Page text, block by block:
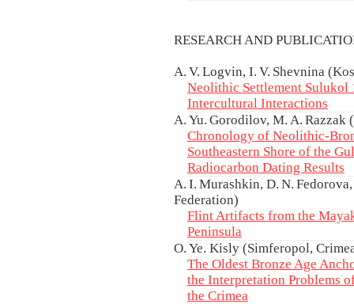
RESEARCH AND
A. V. Logvin, I. V. Shevnina
Neolithic Settlement Sulukol
Intercultural Interactions
A. Yu. Gorodilov, M. A. Razzak
Chronology of Neolithic-
Southeastern Shore of the
Radiocarbon Dating Results
A. I. Murashkin, D. N.
Federation)
Flint Artifacts from the
Peninsula
O. Ye. Kisly (Simferopol,
The Oldest Bronze Age
the Interpretation Problems
the Crimea